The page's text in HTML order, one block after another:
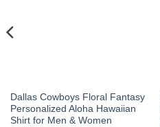
Dallas Cowboys Floral Fantasy
Personalized Aloha Hawaiian
Shirt for Men & Women